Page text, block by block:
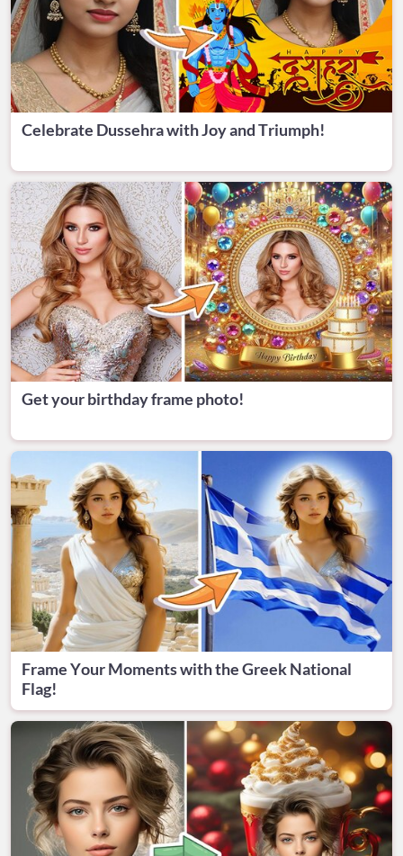
Celebrate Dussehra with Joy and Triumph!
Get your birthday frame photo!
Frame Your Moments with the Greek National
Flag!